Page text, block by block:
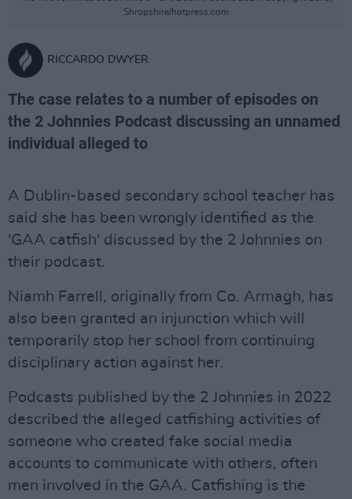
Shropshire/hotpress.com
RICCARDO DWYER
The case relates to a number of episodes on
the 2 Johnnies Podcast discussing an unnamed
individual alleged to
A Dublin-based secondary school teacher has
said she has been wrongly identified as the
'GAA catfish' discussed by the 2 Johnnies on
their podcast.
Niamh Farrell, originally from Co. Armagh, has
also been granted an injunction which will
temporarily stop her school from continuing
disciplinary action against her.
Podcasts published by the 2 Johnnies in 2022
described the alleged catfishing activities of
someone who created fake social media
accounts to communicate with others, often
men involved in the GAA. Catfishing is the